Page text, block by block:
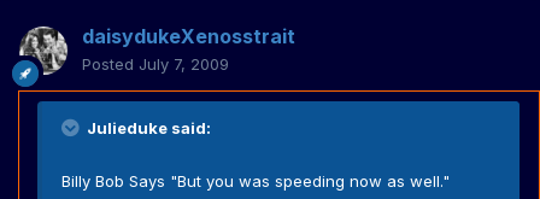
daisydukeXenosstrait
Posted July 7, 2009
Julieduke said:
Billy Bob Says "But you was speeding now as well."